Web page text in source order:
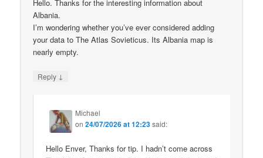
Hello. Thanks for the interesting information about
Albania.
I’m wondering whether you’ve ever considered adding
your data to The Atlas Sovieticus. Its Albania map is
nearly empty.
Reply ↓
Michael
on24/07/2026 at 12:23said:
Hello Enver, Thanks for tip. I hadn’t come across